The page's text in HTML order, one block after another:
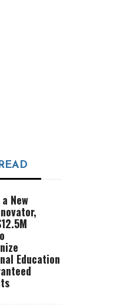
New
Education